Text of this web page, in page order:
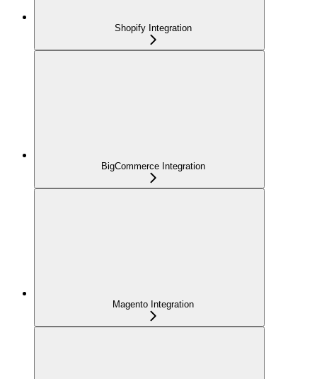
Shopify Integration
BigCommerce Integration
Magento Integration